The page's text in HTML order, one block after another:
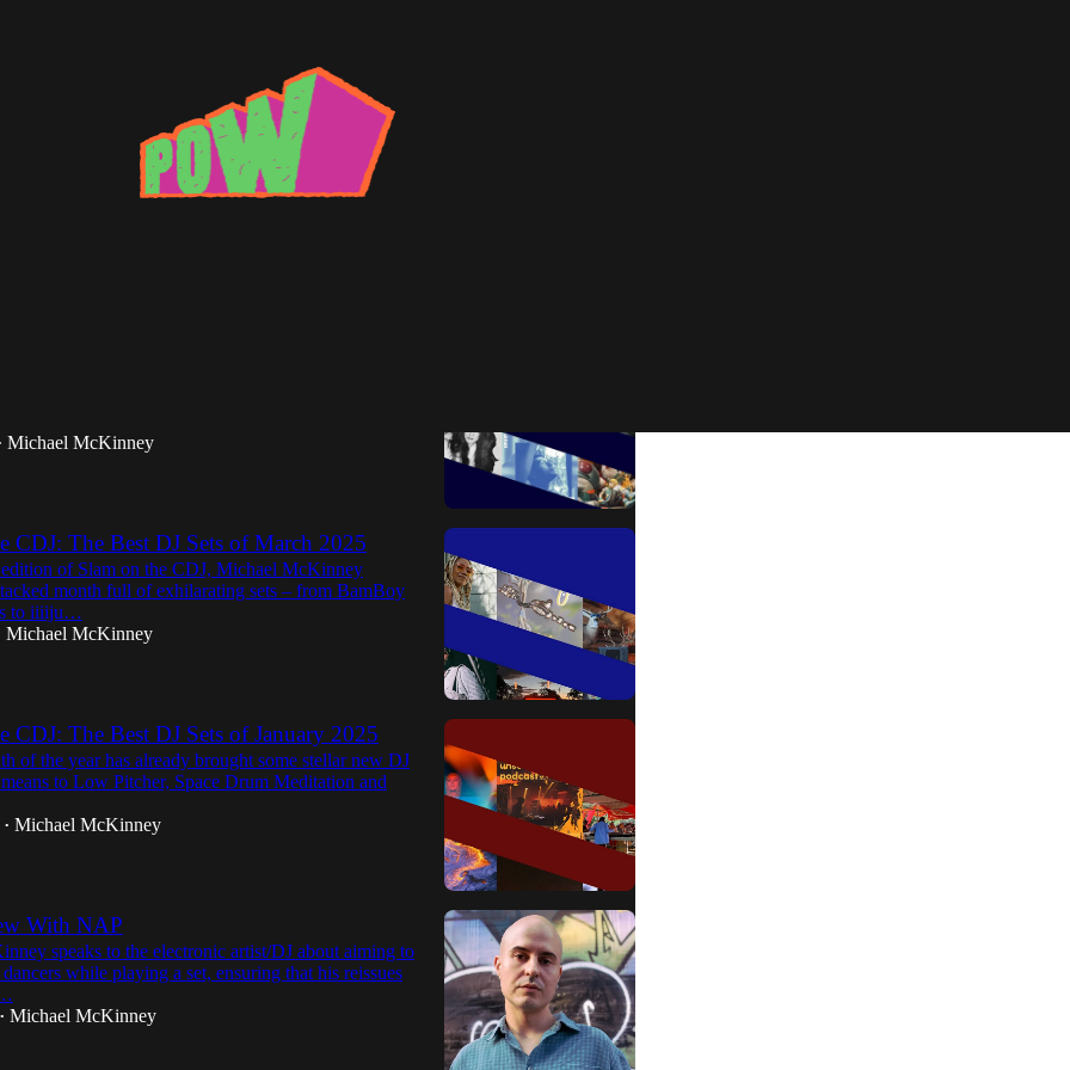
Michael McKinney
CDJ: The Best DJ Sets of March 2025
edition of Slam on the CDJ, Michael McKinney
month full of exhilarating sets – from BamBoy
to iiiiju…
Michael McKinney
CDJ: The Best DJ Sets of January 2025
of the year has already brought some stellar new DJ
to Low Pitcher, Space Drum Meditation and
• Michael McKinney
With NAP
speaks to the electronic artist/DJ about aiming to
while playing a set, ensuring that his reissues
• Michael McKinney